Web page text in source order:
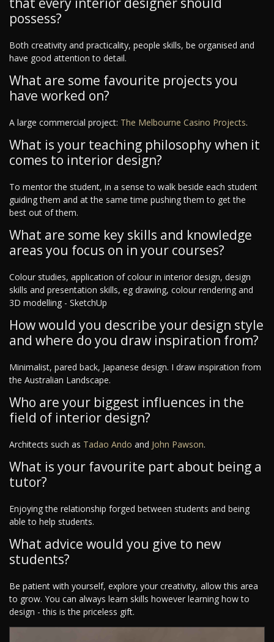
possess?
Both creativity and practicality, people skills, be organised and
have good attention to detail.
What are some favourite projects you
have worked on?
A large commercial project: The Melbourne Casino Projects.
What is your teaching philosophy when it
comes to interior design?
To mentor the student, in a sense to walk beside each student
guiding them and at the same time pushing them to get the
best out of them.
What are some key skills and knowledge
areas you focus on in your courses?
Colour studies, application of colour in interior design, design
skills and presentation skills, eg drawing, colour rendering and
3D modelling - SketchUp
How would you describe your design style
and where do you draw inspiration from?
Minimalist, pared back, Japanese design. I draw inspiration from
the Australian Landscape.
Who are your biggest influences in the
field of interior design?
Architects such as Tadao Ando and John Pawson.
What is your favourite part about being a
tutor?
Enjoying the relationship forged between students and being
able to help students.
What advice would you give to new
students?
Be patient with yourself, explore your creativity, allow this area
to grow. You can always learn skills however learning how to
design - this is the priceless gift.